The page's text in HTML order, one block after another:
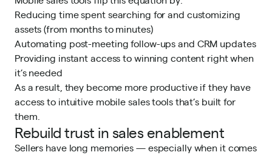
Reducing time spent searching for and customizing
assets (from months to minutes)
Automating post-meeting follow-ups and CRM updates
Providing instant access to winning content right when
it’s needed
As a result, they become more productiveif they have
access to intuitive mobile sales tools that’s built for
them.
Rebuild trust in sales enablement
Sellers have long memories — especially when it comes